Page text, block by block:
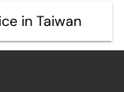
in Taiwan